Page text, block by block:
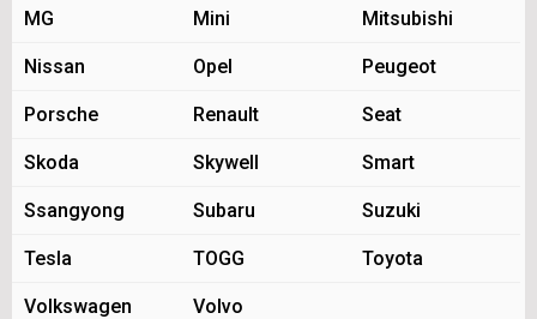
MG Mini Mitsubishi
Nissan Opel Peugeot
Porsche Renault Seat
Skoda Skywell Smart
Ssangyong Subaru Suzuki
Tesla TOGG Toyota
Volkswagen Volvo